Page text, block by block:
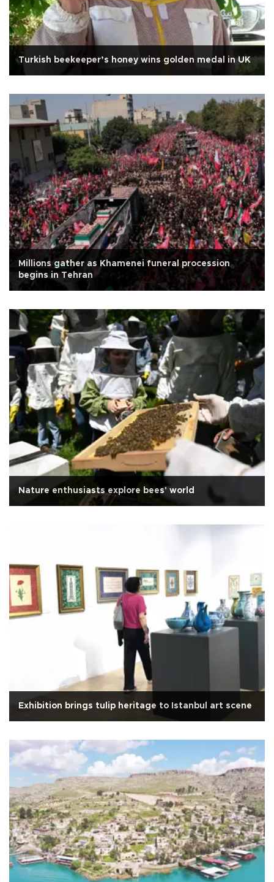
Turkish beekeeper’s honey wins golden medal in UK
Millions gather as Khamenei funeral procession
begins in Tehran
Nature enthusiasts explore bees' world
Exhibition brings tulip heritage to Istanbul art scene